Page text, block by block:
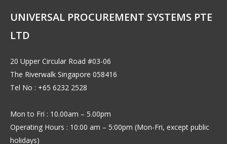
UNIVERSAL PROCUREMENT SYSTEMS PTE
LTD
20 Upper Circular Road #03-06
The Riverwalk Singapore 058416
Tel No : +65 6232 2528
Mon to Fri : 10.00am – 5.00pm
Operating Hours : 10:00 am – 5:00pm (Mon-Fri, except public
holidays)